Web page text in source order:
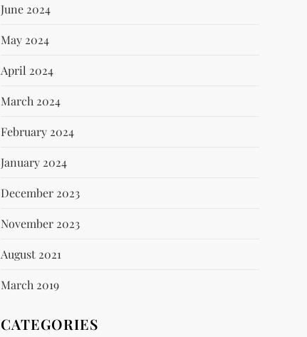
June 2024
May 2024
April 2024
March 2024
February 2024
January 2024
December 2023
November 2023
August 2021
March 2019
CATEGORIES